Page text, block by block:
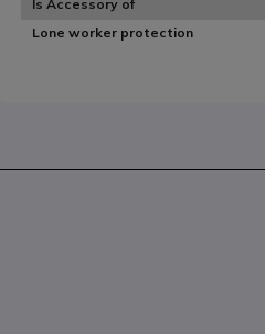
Is Accessory of
Lone worker protection